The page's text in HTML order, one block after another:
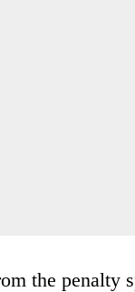
the penalty